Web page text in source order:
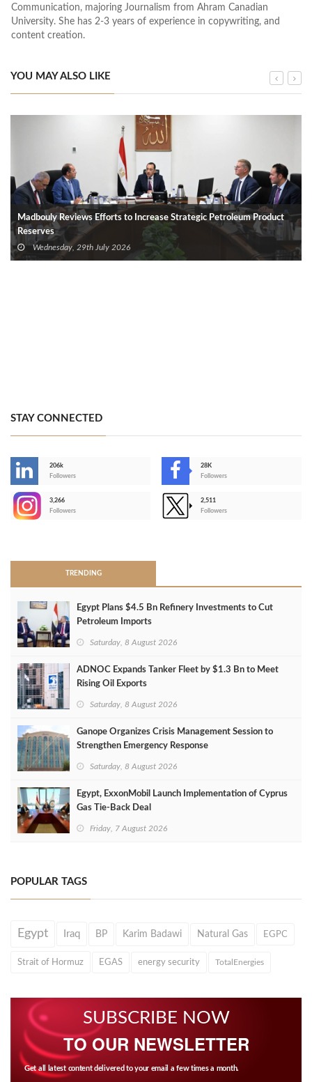
Communication, majoring Journalism from Ahram Canadian
University. She has 2-3 years of experience in copywriting, and
content creation.
YOU MAY ALSO LIKE
Madbouly Reviews Efforts to Increase Strategic Petroleum Product
Reserves
Wednesday, 29th July 2026
STAY CONNECTED
206k
Followers
28K
Followers
3,266
Followers
2,511
Followers
TRENDING
Egypt Plans $4.5 Bn Refinery Investments to Cut
Petroleum Imports
Saturday, 8 August 2026
ADNOC Expands Tanker Fleet by $1.3 Bn to Meet
Rising Oil Exports
Saturday, 8 August 2026
Ganope Organizes Crisis Management Session to
Strengthen Emergency Response
Saturday, 8 August 2026
Egypt, ExxonMobil Launch Implementation of Cyprus
Gas Tie-Back Deal
Friday, 7 August 2026
POPULAR TAGS
Egypt Iraq BP Karim Badawi Natural Gas EGPC
Strait of Hormuz EGAS energy security TotalEnergies
SUBSCRIBE NOW
TO OUR NEWSLETTER
Get all latest content delivered to your email a few times a month.